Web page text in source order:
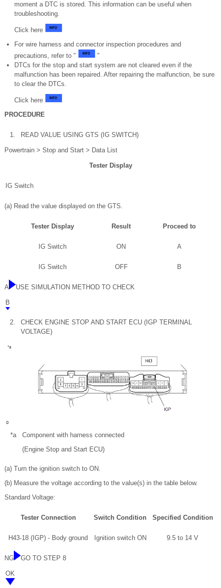
moment a DTC is stored. This information can be useful when
troubleshooting.
Click here
For wire harness and connector inspection procedures and
precautions, refer to "
"
DTCs for the stop and start system are not cleared even if the
malfunction has been repaired. After repairing the malfunction, be sure
to clear the DTCs.
Click here
PROCEDURE
1. READ VALUE USING GTS (IG SWITCH)
Powertrain > Stop and Start > Data List
Tester Display
IG Switch
(a) Read the value displayed on the GTS.
Tester Display Result Proceed to
IG Switch ON A
IG Switch OFF B
A USE SIMULATION METHOD TO CHECK
B
2.
CHECK ENGINE STOP AND START ECU (IGP TERMINAL
VOLTAGE)
*a
Component with harness connected
(Engine Stop and Start ECU)
(a) Turn the ignition switch to ON.
(b) Measure the voltage according to the value(s) in the table below.
Standard Voltage:
Tester Connection Switch Condition Specified Condition
H43-18 (IGP) - Body ground Ignition switch ON 9.5 to 14 V
NG GO TO STEP 8
OK